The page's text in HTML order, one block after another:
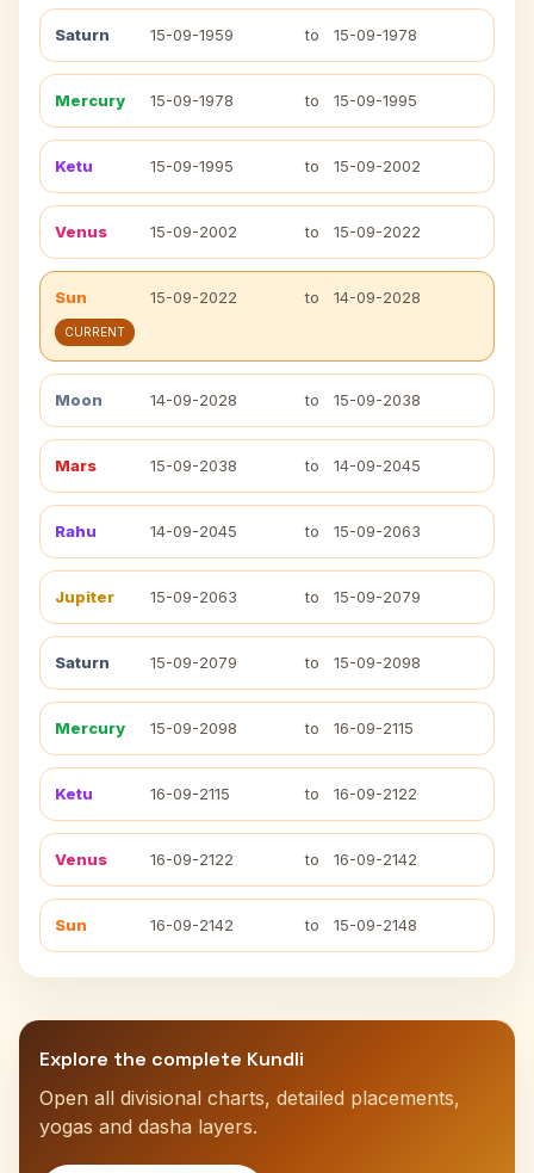
Saturn 15-09-1959 to 15-09-1978
Mercury 15-09-1978 to 15-09-1995
Ketu 15-09-1995 to 15-09-2002
Venus 15-09-2002 to 15-09-2022
Sun 15-09-2022 to 14-09-2028
CURRENT
Moon 14-09-2028 to 15-09-2038
Mars 15-09-2038 to 14-09-2045
Rahu 14-09-2045 to 15-09-2063
Jupiter 15-09-2063 to 15-09-2079
Saturn 15-09-2079 to 15-09-2098
Mercury 15-09-2098 to 16-09-2115
Ketu 16-09-2115 to 16-09-2122
Venus 16-09-2122 to 16-09-2142
Sun 16-09-2142 to 15-09-2148
Explore the complete Kundli
Open all divisional charts, detailed placements,
yogas and dasha layers.